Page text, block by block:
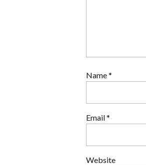
Name*
Email*
Website